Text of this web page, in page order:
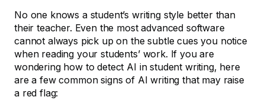
No one knows a student’s writing style better than
their teacher. Even the most advanced software
cannot always pick up on the subtle cues you notice
when reading your students’ work. If you are
wondering how to detect AI in student writing, here
are a few common signs of AI writing that may raise
a red flag: